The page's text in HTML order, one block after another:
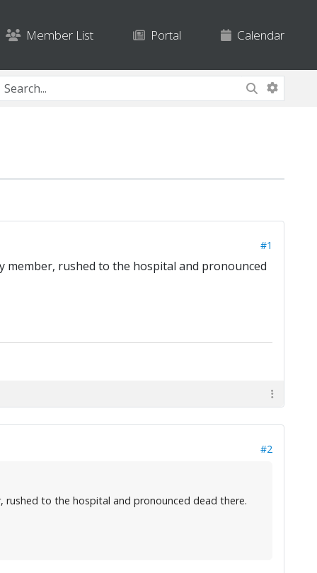
Member List Portal Calendar
#1
member, rushed to the hospital and pronounced
#2
rushed to the hospital and pronounced dead there.